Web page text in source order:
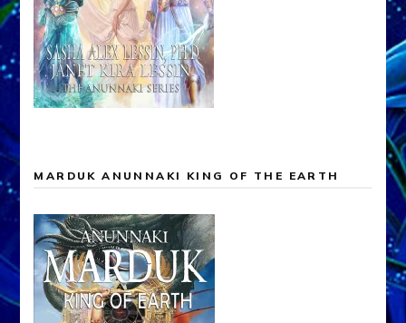
MARDUK ANUNNAKI KING OF THE EARTH